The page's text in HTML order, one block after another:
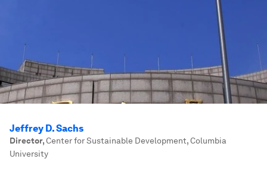
Jeffrey D. Sachs
Director,Center for Sustainable Development, Columbia
University